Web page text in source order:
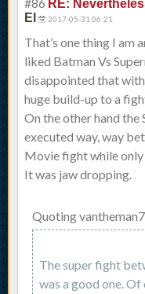
RE:
El
2017-05-31 06:21
That’s one thing I am
liked Batman Vs
disappointed that
huge build-up to a
On the other hand the
executed way, way
Movie fight while
It was jaw dropping.
Quoting
The super fight
was a good one.